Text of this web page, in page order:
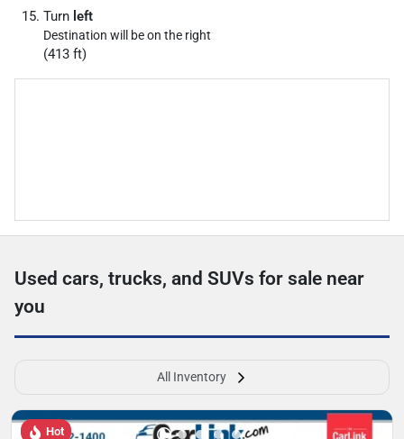
Turn left
Destination will be on the right
(413 ft)
Used cars, trucks, and SUVs for sale near
you
All Inventory
Hot